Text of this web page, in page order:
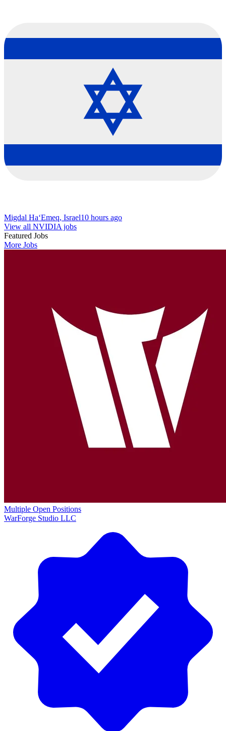
Migdal Ha‘Emeq, Israel10 hours ago
View all NVIDIA jobs
Featured Jobs
More Jobs
Multiple Open Positions
WarForge Studio LLC